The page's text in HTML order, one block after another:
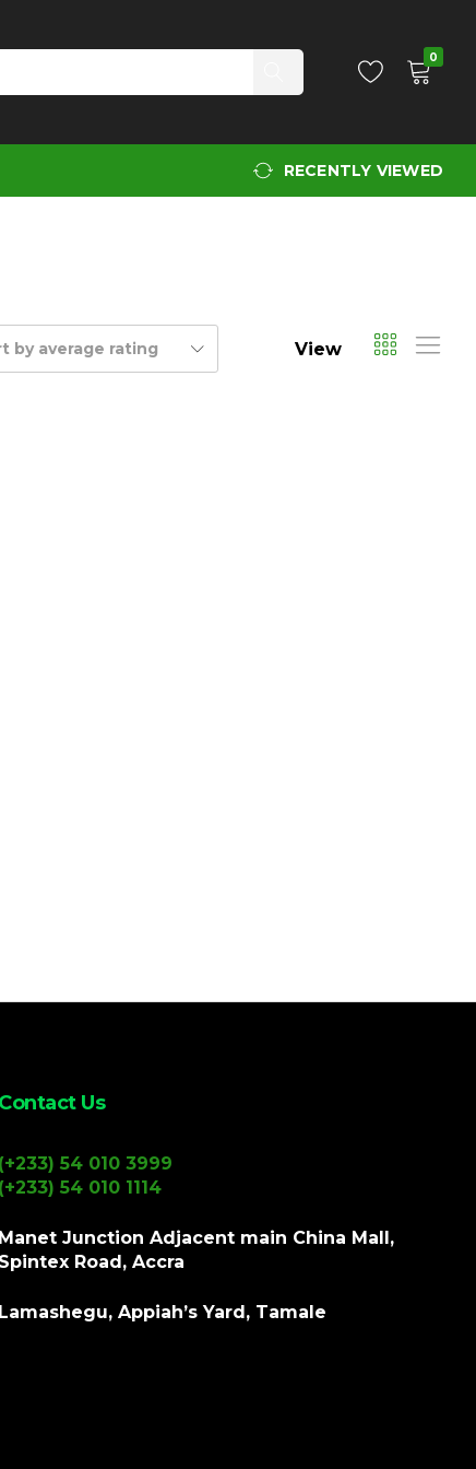
0
RECENTLY VIEWED
by average rating View
Contact Us
(+233) 54 010 3999
(+233) 54 010 1114
Manet Junction Adjacent main China Mall,
Spintex Road, Accra
Lamashegu, Appiah’s Yard, Tamale